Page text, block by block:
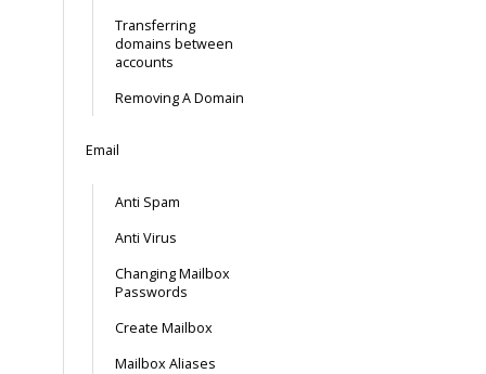
Transferring
domains between
accounts
Removing A Domain
Email
Anti Spam
Anti Virus
Changing Mailbox
Passwords
Create Mailbox
Mailbox Aliases